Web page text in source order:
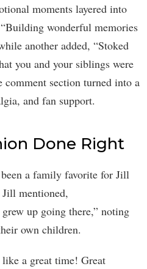
moments layered into
wonderful memories
another added, “Stoked
you and your siblings were
section turned into a
and fan support.
Done Right
a family favorite for Jill
mentioned,
up going there,” noting
own children.
a great time! Great